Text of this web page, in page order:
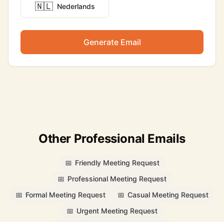
🇳🇱 Nederlands
Generate Email
Other Professional Emails
📅 Friendly Meeting Request
📅 Professional Meeting Request
📅 Formal Meeting Request 📅 Casual Meeting Request
📅 Urgent Meeting Request